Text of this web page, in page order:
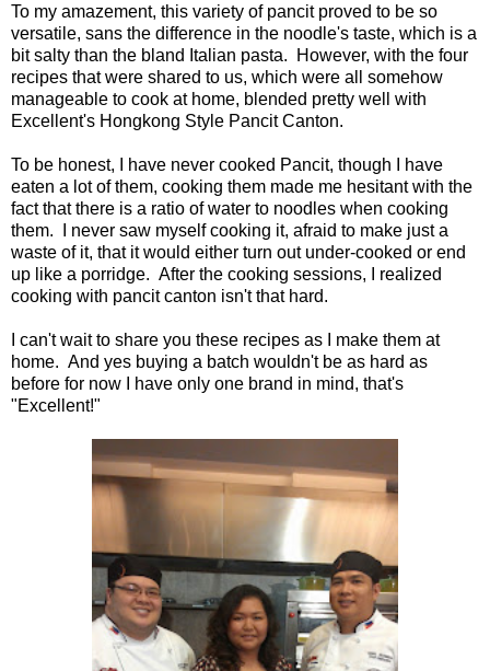
To my amazement, this variety of pancit proved to be so
versatile, sans the difference in the noodle's taste, which is a
bit salty than the bland Italian pasta. However, with the four
recipes that were shared to us, which were all somehow
manageable to cook at home, blended pretty well with
Excellent's Hongkong Style Pancit Canton.
To be honest, I have never cooked Pancit, though I have
eaten a lot of them, cooking them made me hesitant with the
fact that there is a ratio of water to noodles when cooking
them. I never saw myself cooking it, afraid to make just a
waste of it, that it would either turn out under-cooked or end
up like a porridge. After the cooking sessions, I realized
cooking with pancit canton isn't that hard.
I can't wait to share you these recipes as I make them at
home. And yes buying a batch wouldn't be as hard as
before for now I have only one brand in mind, that's
"Excellent!"